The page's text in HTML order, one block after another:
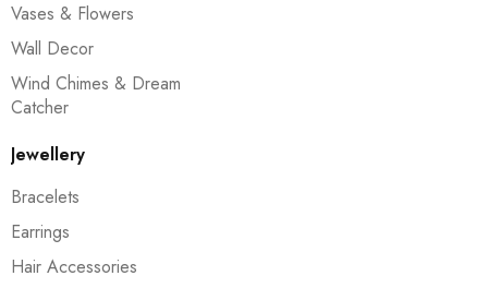
Vases & Flowers
Wall Decor
Wind Chimes & Dream
Catcher
Jewellery
Bracelets
Earrings
Hair Accessories